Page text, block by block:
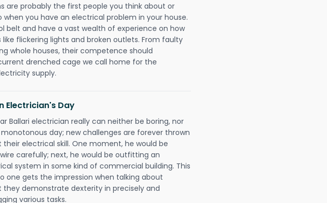
are probably the first people you think about or
when you have an electrical problem in your house.
belt and have a vast wealth of experience on how
flickering lights and broken outlets. From faulty
whole houses, their competence should
drenched cage we call home for the
supply.
Electrician's Day
Ballari electrician really can neither be boring, nor
day; new challenges are forever thrown
electrical skill. One moment, he would be
carefully; next, he would be outfitting an
system in some kind of commercial building. This
one gets the impression when talking about
demonstrate dexterity in precisely and
various tasks.